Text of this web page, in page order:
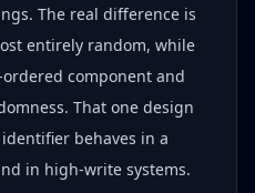
The real difference is
entirely random, while
component and
That one design
behaves in a
in high-write systems.